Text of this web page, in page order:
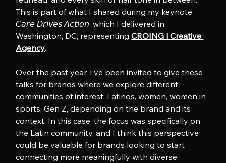
This is part of what I shared during my keynote
𝘊𝘢𝘳𝘦 𝘋𝘳𝘪𝘷𝘦𝘴 𝘈𝘤𝘵𝘪𝘰𝘯, which I delivered in
Washington, DC, representing CROING l Creative
Agency.
Over the past year, I’ve been invited to give these
talks for brands where we explore different
communities of interest: Latinos, women, women in
sports, Gen Z, depending on the brand and its
context. In this case, the focus was specifically on
the Latin community, and I think this perspective
could be valuable for brands looking to start
connecting more meaningfully with diverse